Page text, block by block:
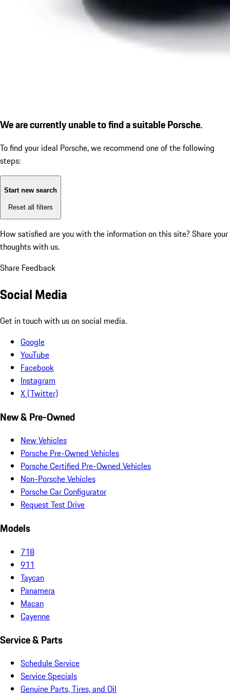
We are currently unable to find a suitable Porsche.
To find your ideal Porsche, we recommend one of the following
steps:
Start new search
Reset all filters
How satisfied are you with the information on this site? Share your
thoughts with us.
Share Feedback
Social Media
Get in touch with us on social media.
Google
YouTube
Facebook
Instagram
X (Twitter)
New & Pre-Owned
New Vehicles
Porsche Pre-Owned Vehicles
Porsche Certified Pre-Owned Vehicles
Non-Porsche Vehicles
Porsche Car Configurator
Request Test Drive
Models
718
911
Taycan
Panamera
Macan
Cayenne
Service & Parts
Schedule Service
Service Specials
Genuine Parts, Tires, and Oil